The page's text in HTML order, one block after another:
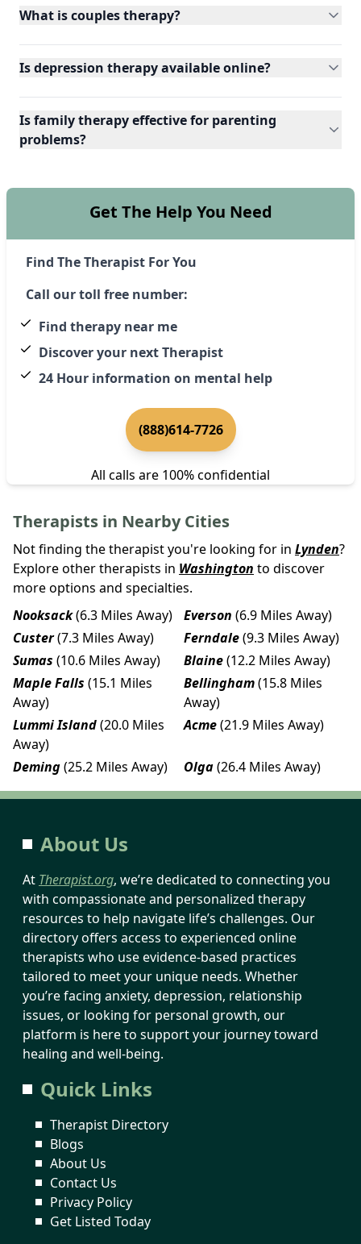
What is couples therapy?
Is depression therapy available online?
Is family therapy effective for parenting
problems?
Get The Help You Need
Find The Therapist For You
Call our toll free number:
Find therapy near me
Discover your next Therapist
24 Hour information on mental help
(888)614-7726
All calls are 100% confidential
Therapists in Nearby Cities
Not finding the therapist you're looking for in Lynden?
Explore other therapists in Washington to discover
more options and specialties.
Nooksack(6.3 Miles Away) Everson (6.9 Miles Away)
Custer(7.3 Miles Away) Ferndale(9.3 Miles Away)
Sumas (10.6 Miles Away) Blaine(12.2 Miles Away)
Maple Falls (15.1 Miles
Away)
Bellingham(15.8 Miles
Away)
Lummi Island(20.0 Miles
Away)
Acme(21.9 Miles Away)
Deming(25.2 Miles Away) Olga(26.4 Miles Away)
About Us
At Therapist.org, we’re dedicated to connecting you
with compassionate and personalized therapy
resources to help navigate life’s challenges. Our
directory offers access to experienced online
therapists who use evidence-based practices
tailored to meet your unique needs. Whether
you’re facing anxiety, depression, relationship
issues, or looking for personal growth, our
platform is here to support your journey toward
healing and well-being.
Quick Links
Therapist Directory
Blogs
About Us
Contact Us
Privacy Policy
Get Listed Today